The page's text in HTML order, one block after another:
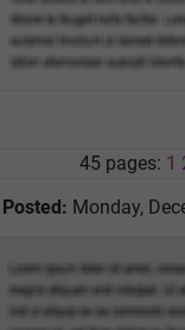
45 pages: 1
Posted: Monday,